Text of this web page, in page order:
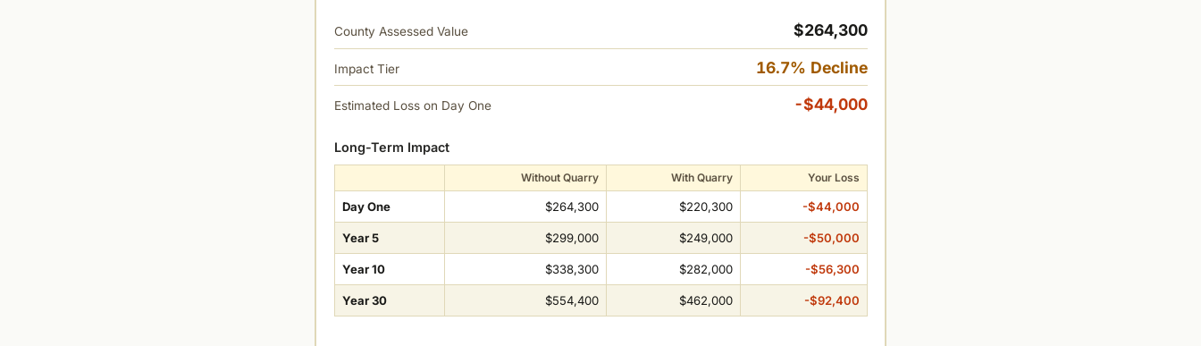
County Assessed Value $264,300
Impact Tier 16.7% Decline
Estimated Loss on Day One -$44,000
Long-Term Impact
Without Quarry With Quarry Your Loss
Day One $264,300 $220,300 -$44,000
Year 5 $299,000 $249,000 -$50,000
Year 10 $338,300 $282,000 -$56,300
Year 30 $554,400 $462,000 -$92,400